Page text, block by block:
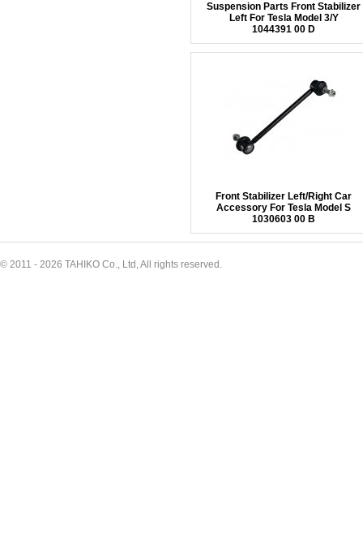
Suspension Parts Front Stabilizer
Left For Tesla Model 3/Y
1044391 00 D
Front Stabilizer Left/Right Car
Accessory For Tesla Model S
1030603 00 B
© 2011 - 2026 TAHIKO Co., Ltd, All rights reserved.